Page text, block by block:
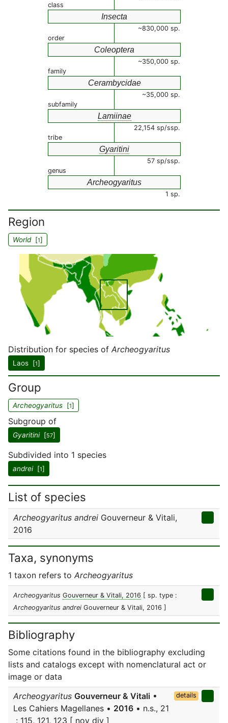
class
Insecta
~830,000 sp.
order
Coleoptera
~350,000 sp.
family
Cerambycidae
~35,000 sp.
subfamily
Lamiinae
22,154 sp/ssp.
tribe
Gyaritini
57 sp/ssp.
genus
Archeogyaritus
1 sp.
Region
World[1]
Distribution for species of Archeogyaritus
Laos [1]
Group
Archeogyaritus [1]
Subgroup of
Gyaritini[57]
Subdivided into 1 species
andrei[1]
List of species
Archeogyaritus andrei Gouverneur & Vitali,
2016
Taxa, synonyms
1 taxon refers to Archeogyaritus
Archeogyaritus Gouverneur & Vitali, 2016 [ sp. type :
Archeogyaritus andrei Gouverneur & Vitali, 2016 ]
Bibliography
Some citations found in the bibliography excluding
lists and catalogs except with nomenclatural act or
image or data
Archeogyaritus Gouverneur & Vitali •
Les Cahiers Magellanes • 2016 • n.s., 21
: 115, 121, 123 [ nov div ]
details